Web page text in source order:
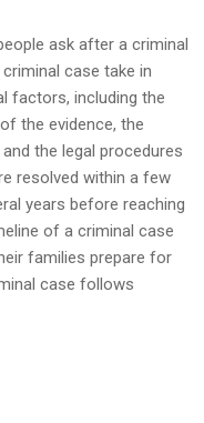
ask after a criminal
case take in
factors, including the
the evidence, the
the legal procedures
resolved within a few
years before reaching
of a criminal case
families prepare for
case follows